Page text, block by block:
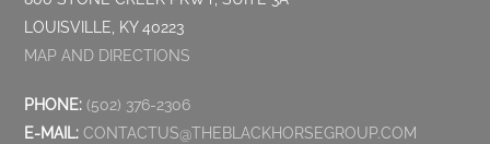
LOUISVILLE, KY 40223
MAP AND DIRECTIONS
PHONE: (502) 376-2306
E-MAIL: CONTACTUS@THEBLACKHORSEGROUP.COM